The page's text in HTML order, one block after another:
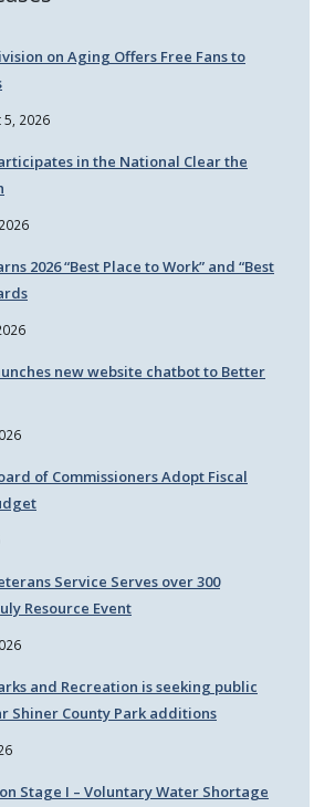
on Aging Offers Free Fans to
5, 2026
in the National Clear the
2026 Best Place to Work and Best
new website chatbot to Better
of Commissioners Adopt Fiscal
Service Serves over 300
Resource Event
and Recreation is seeking public
Shiner County Park additions
Stage I – Voluntary Water Shortage